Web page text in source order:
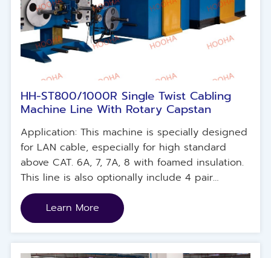
HH-ST800/1000R Single Twist Cabling
Machine Line With Rotary Capstan
Application: This machine is specially designed
for LAN cable, especially for high standard
above CAT. 6A, 7, 7A, 8 with foamed insulation.
This line is also optionally include 4 pair
individual longitudinal taping device for FTP
structure, overall lateral taping device for F/XTP
structure and separate motorized pay-off to
feed cross splitter for CAT 6~6A UTP.
Learn More